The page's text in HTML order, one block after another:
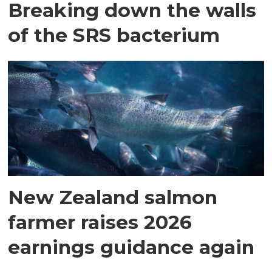
Breaking down the walls
of the SRS bacterium
New Zealand salmon
farmer raises 2026
earnings guidance again